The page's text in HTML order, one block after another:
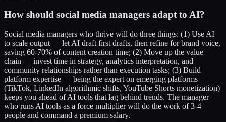
How should social media managers adapt to AI?
Social media managers who thrive will do three things: (1) Use AI
to scale output — let AI draft first drafts, then refine for brand voice,
saving 60-70% of content creation time; (2) Move up the value
chain — invest time in strategy, analytics interpretation, and
community relationships rather than execution tasks; (3) Build
platform expertise — being the expert on emerging platforms
(TikTok, LinkedIn algorithmic shifts, YouTube Shorts monetization)
keeps you ahead of AI tools that lag behind trends. The manager
who runs AI tools as a force multiplier will do the work of 3-4
people and command a premium salary.